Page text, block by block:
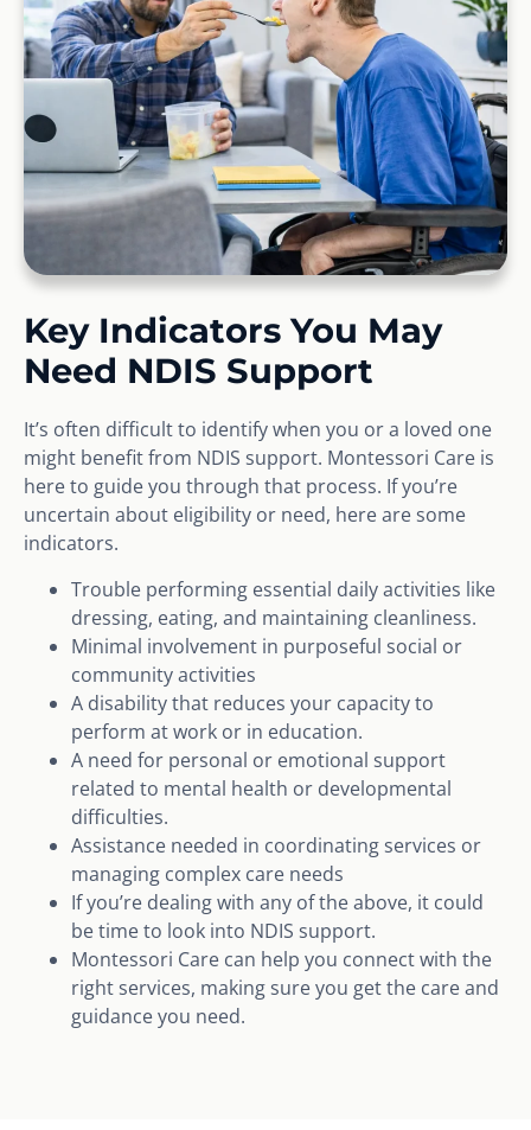
Key Indicators You May
Need NDIS Support
It’s often difficult to identify when you or a loved one
might benefit from NDIS support. Montessori Care is
here to guide you through that process. If you’re
uncertain about eligibility or need, here are some
indicators.
Trouble performing essential daily activities like
dressing, eating, and maintaining cleanliness.
Minimal involvement in purposeful social or
community activities
A disability that reduces your capacity to
perform at work or in education.
A need for personal or emotional support
related to mental health or developmental
difficulties.
Assistance needed in coordinating services or
managing complex care needs
If you’re dealing with any of the above, it could
be time to look into NDIS support.
Montessori Care can help you connect with the
right services, making sure you get the care and
guidance you need.